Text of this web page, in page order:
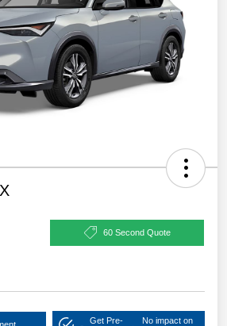
60 Second Quote
Get Pre-
No impact on